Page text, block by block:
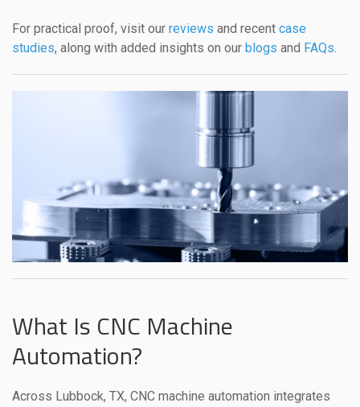
For practical proof, visit our reviews and recent case
studies, along with added insights on our blogs and FAQs.
What Is CNC Machine
Automation?
Across Lubbock, TX, CNC machine automation integrates